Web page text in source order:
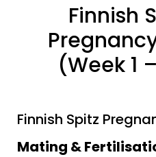
Finnish
(Week 1
Finnish Spitz
Mating &